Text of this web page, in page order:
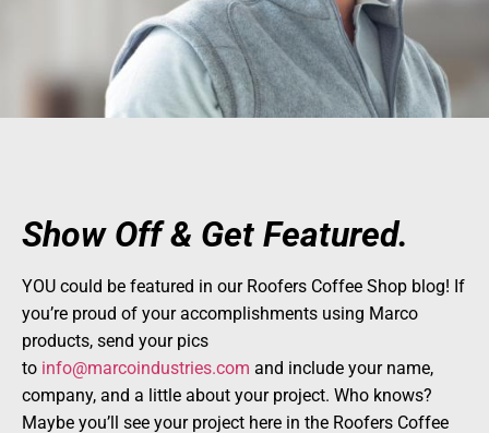
Show Off & Get Featured.
YOU could be featured in our Roofers Coffee Shop blog! If
you’re proud of your accomplishments using Marco
products, send your pics
to info@marcoindustries.com and include your name,
company, and a little about your project. Who knows?
Maybe you’ll see your project here in the Roofers Coffee